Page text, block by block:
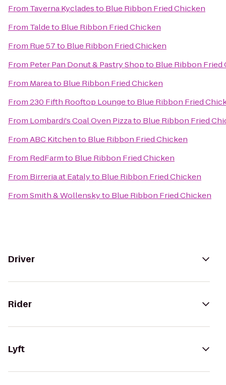
From Taverna Kycladesto Blue Ribbon Fried Chicken
From Taldeto Blue Ribbon Fried Chicken
From Rue 57to Blue Ribbon Fried Chicken
From Peter Pan Donut & Pastry Shopto Blue Ribbon Fried
From Mareato Blue Ribbon Fried Chicken
From230 Fifth Rooftop Loungeto Blue Ribbon Fried
From Lombardi's Coal Oven Pizzato Blue Ribbon Fried
FromABC Kitchento Blue Ribbon Fried Chicken
From RedFarmto Blue Ribbon Fried Chicken
From Birreria at Eatalyto Blue Ribbon Fried Chicken
FromSmith & Wollenskyto Blue Ribbon Fried Chicken
Driver
Rider
Lyft